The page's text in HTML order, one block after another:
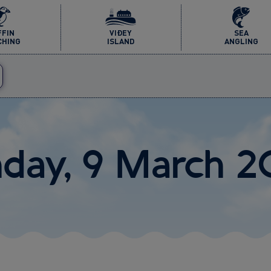
VIÐEY
ISLAND
SEA
ANGLING
9 March